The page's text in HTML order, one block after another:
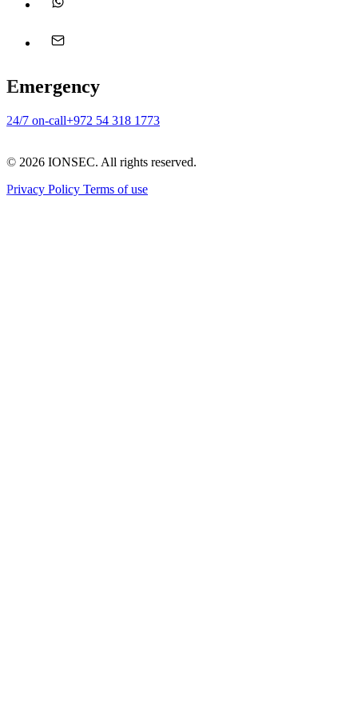
Emergency
24/7 on-call+972 54 318 1773Opens WhatsApp in a new tab
© 2026 IONSEC. All rights reserved.
Privacy Policy (PDF, opens in a new tab)
Terms of use(PDF, opens in a new tab)